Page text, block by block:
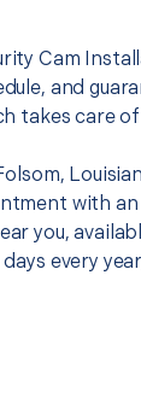
Cam
and
takes care
with an
you,
days every